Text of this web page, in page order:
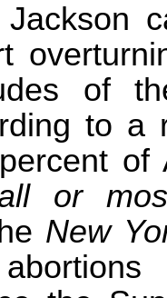
of
to
of
or
New